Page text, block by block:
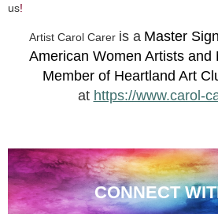
us!
Artist Carol Carer is a Master
American Women Artists and
Member of Heartland Art
at https://www.carol-
CONNECT